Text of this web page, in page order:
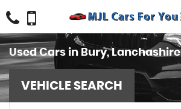
Used Cars in Bury, Lanchashire
VEHICLE SEARCH